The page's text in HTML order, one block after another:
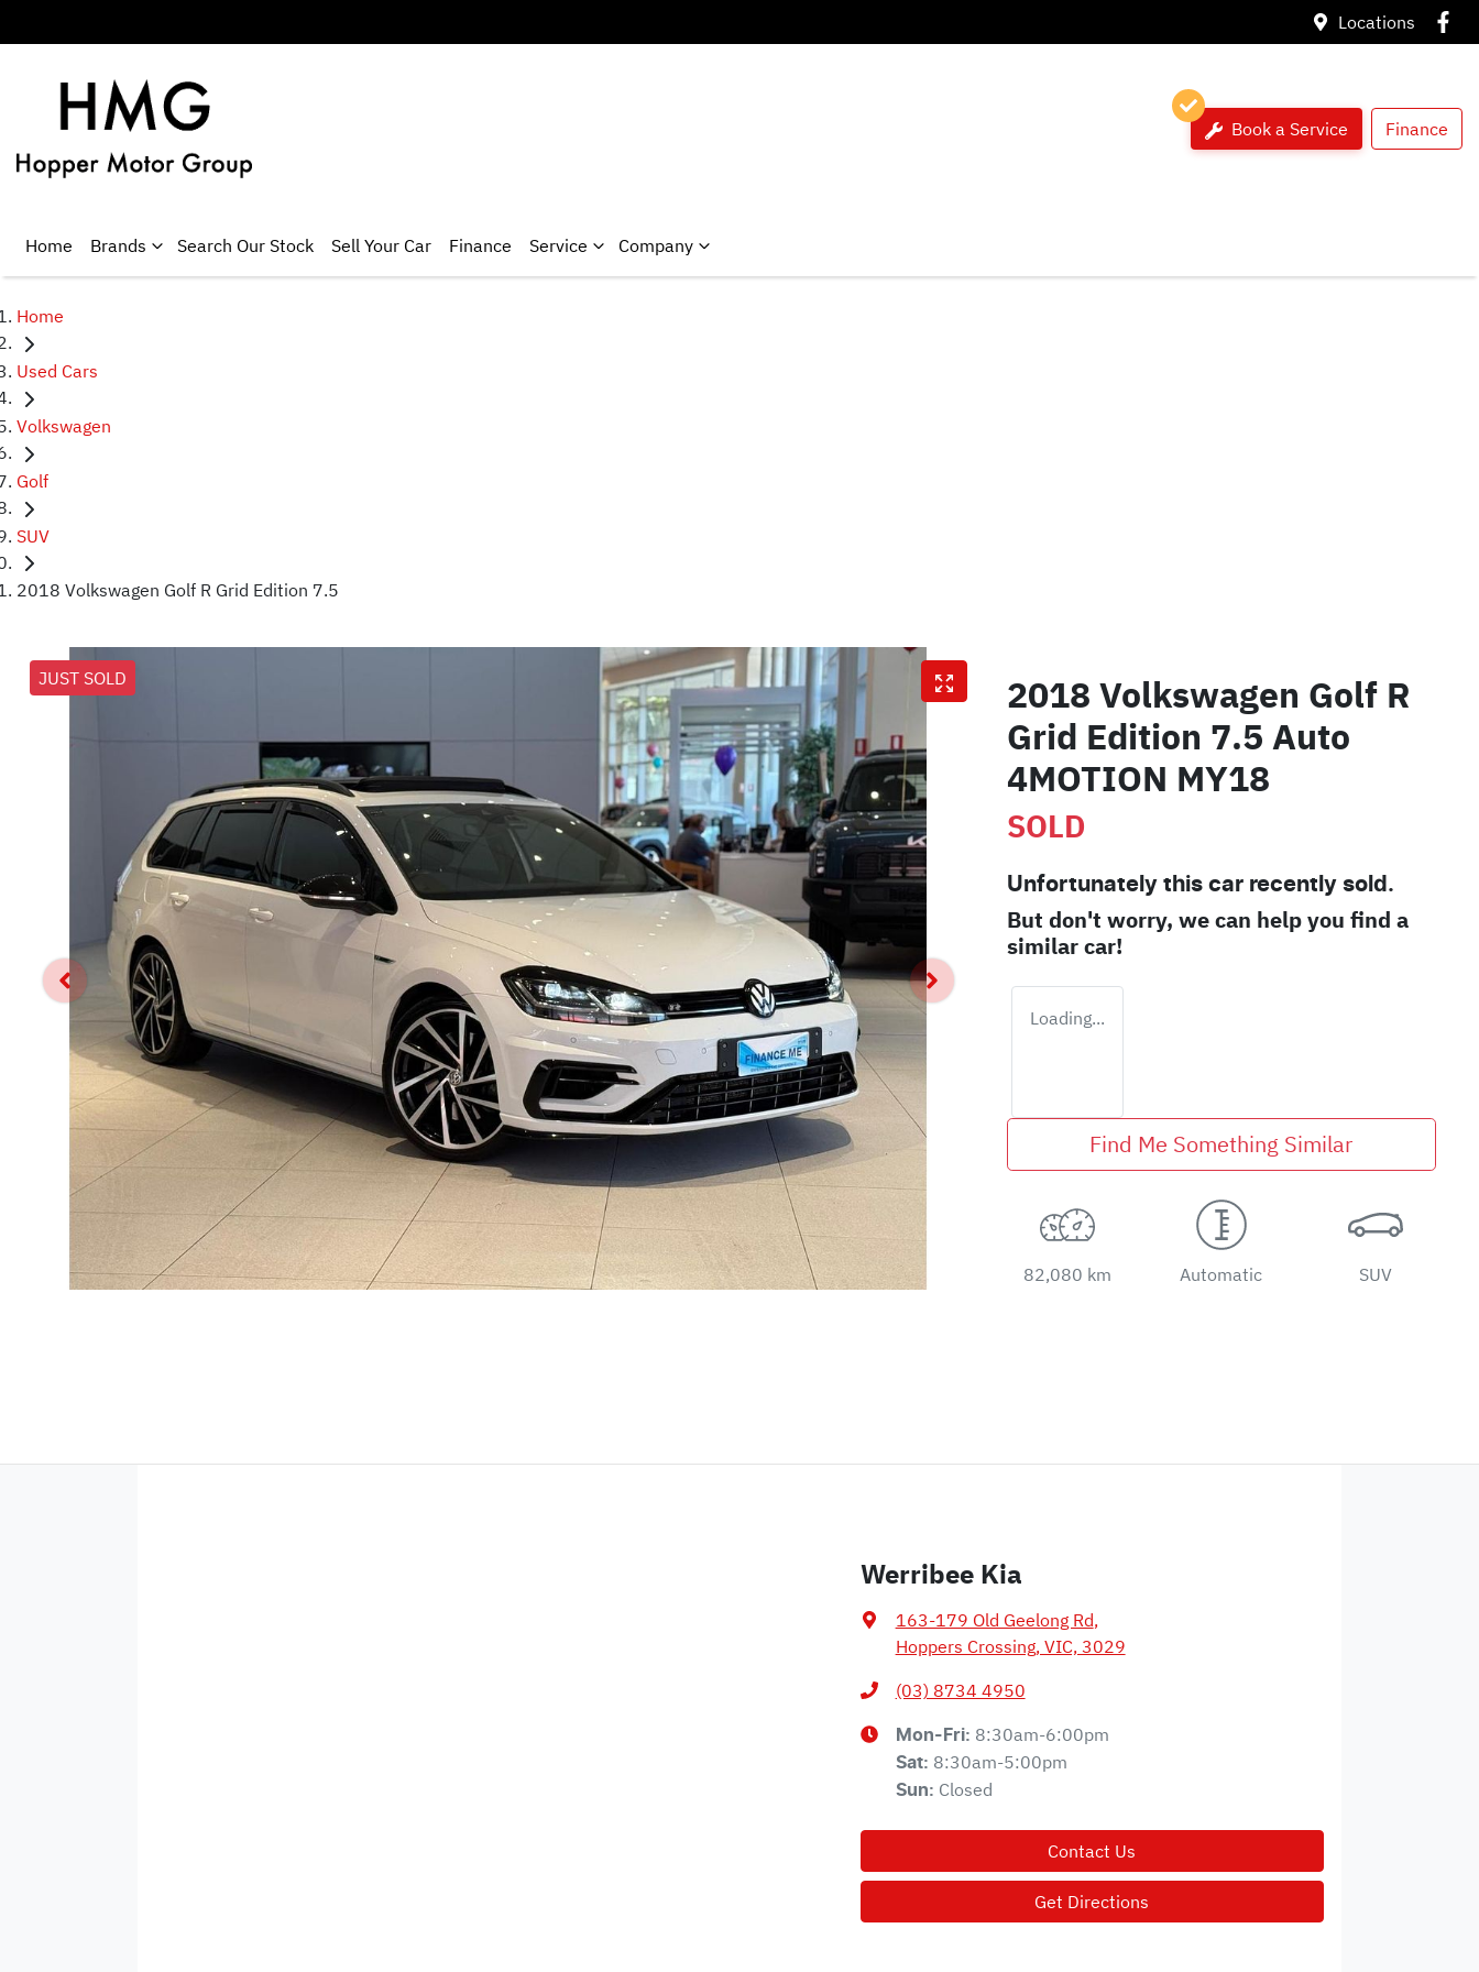
Locations
Book a Service Finance
Home Brands Search Our Stock Sell Your Car Finance Service Company
Home
Used Cars
Volkswagen
Golf
SUV
2018 Volkswagen Golf R Grid Edition 7.5
JUST SOLD
2018 Volkswagen Golf R
Grid Edition 7.5 Auto
4MOTION MY18
SOLD
Unfortunately this car recently sold.
But don't worry, we can help you find a
similarcar!
Loading...
Find Me Something Similar
82,080 km Automatic SUV
Werribee Kia
163-179 Old Geelong Rd,
Hoppers Crossing, VIC, 3029
(03) 8734 4950
Mon-Fri: 8:30am-6:00pm
Sat: 8:30am-5:00pm
Sun: Closed
Contact Us
Get Directions